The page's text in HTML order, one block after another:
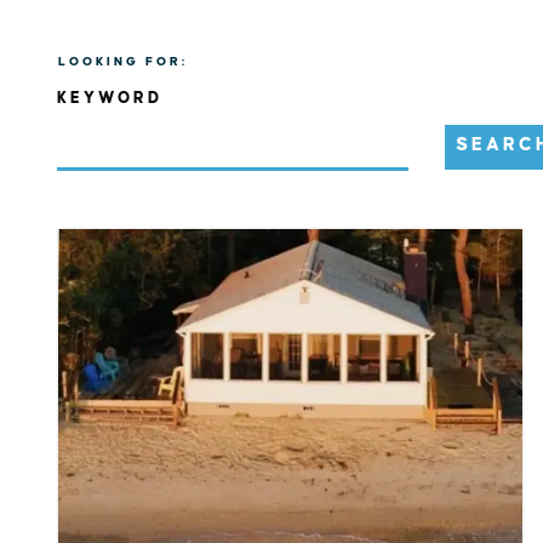
LOOKING FOR:
KEYWORD